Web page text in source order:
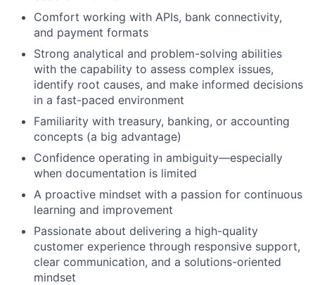
Comfort working with APIs, bank connectivity,
and payment formats
Strong analytical and problem-solving abilities
with the capability to assess complex issues,
identify root causes, and make informed decisions
in a fast-paced environment
Familiarity with treasury, banking, or accounting
concepts (a big advantage)
Confidence operating in ambiguity—especially
when documentation is limited
A proactive mindset with a passion for continuous
learning and improvement
Passionate about delivering a high-quality
customer experience through responsive support,
clear communication, and a solutions-oriented
mindset